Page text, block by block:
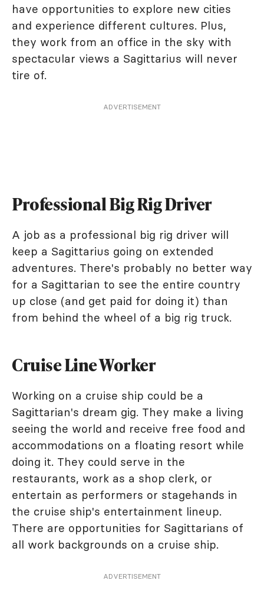
have opportunities to explore new cities
and experience different cultures. Plus,
they work from an office in the sky with
spectacular views a Sagittarius will never
tire of.
ADVERTISEMENT
Professional Big Rig Driver
A job as a professional big rig driver will
keep a Sagittarius going on extended
adventures. There's probably no better way
for a Sagittarian to see the entire country
up close (and get paid for doing it) than
from behind the wheel of a big rig truck.
Cruise Line Worker
Working on a cruise ship could be a
Sagittarian's dream gig. They make a living
seeing the world and receive free food and
accommodations on a floating resort while
doing it. They could serve in the
restaurants, work as a shop clerk, or
entertain as performers or stagehands in
the cruise ship's entertainment lineup.
There are opportunities for Sagittarians of
all work backgrounds on a cruise ship.
ADVERTISEMENT